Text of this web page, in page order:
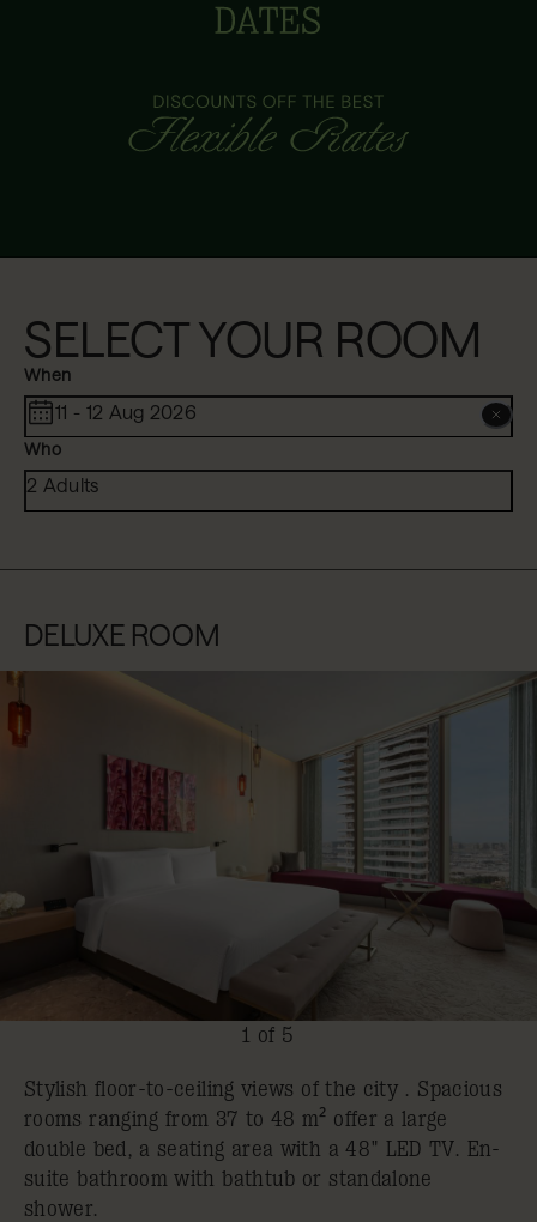
SELECT YOUR ROOM
When
11 - 12 Aug 2026
Who
2 Adults
DELUXE ROOM
1 of 5
Stylish floor-to-ceiling views of the city . Spacious
rooms ranging from 37 to 48 m² offer a large
double bed, a seating area with a 48" LED TV. En-
suite bathroom with bathtub or standalone
shower.